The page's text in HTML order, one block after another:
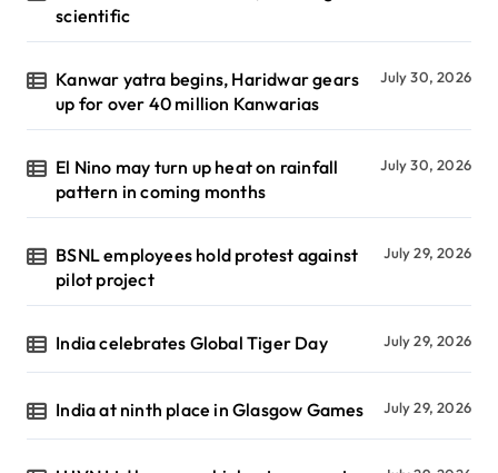
scientific
Kanwar yatra begins, Haridwar gears
up for over 40 million Kanwarias
July 30, 2026
El Nino may turn up heat on rainfall
pattern in coming months
July 30, 2026
BSNL employees hold protest against
pilot project
July 29, 2026
India celebrates Global Tiger Day July 29, 2026
India at ninth place in Glasgow Games July 29, 2026